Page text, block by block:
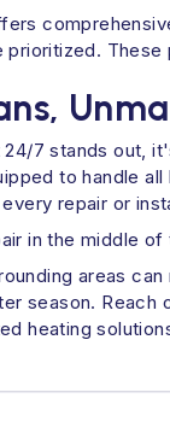
7 stands out,
to handle
repair or
in the middle
areas
season.
heating